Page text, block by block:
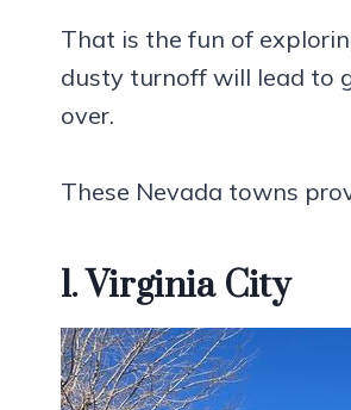
That is the fun of
dusty turnoff will lead to
over.
These Nevada towns
1. Virginia City